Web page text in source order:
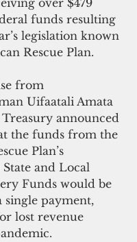
funds resulting
legislation known
Rescue Plan.
from
Uifaatali Amata
Treasury announced
the funds from the
Plan’s
and Local
Funds would be
single payment,
lost revenue